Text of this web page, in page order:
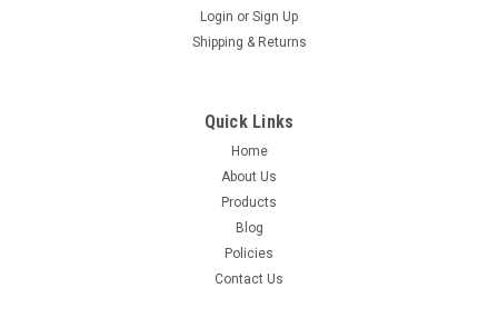
Login or Sign Up
Shipping & Returns
Quick Links
Home
About Us
Products
Blog
Policies
Contact Us